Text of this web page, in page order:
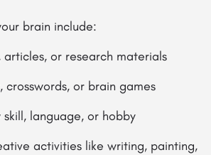
brain include:
articles, or research materials
crosswords, or brain games
skill, language, or hobby
activities like writing, painting,